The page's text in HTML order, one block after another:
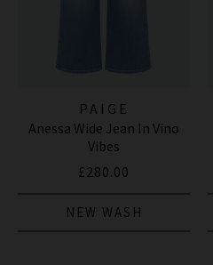
PAIGE
Anessa Wide Jean In Vino
Vibes
£280.00
NEW WASH